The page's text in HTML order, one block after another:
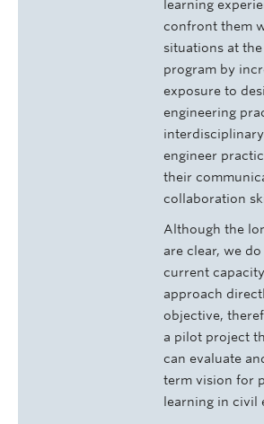
learning
confront them
situations at
program by
exposure to
engineering
engineer
their
collaboration
Although the
are clear, we
current
approach
objective,
a pilot project
can evaluate
term vision for
learning in civil